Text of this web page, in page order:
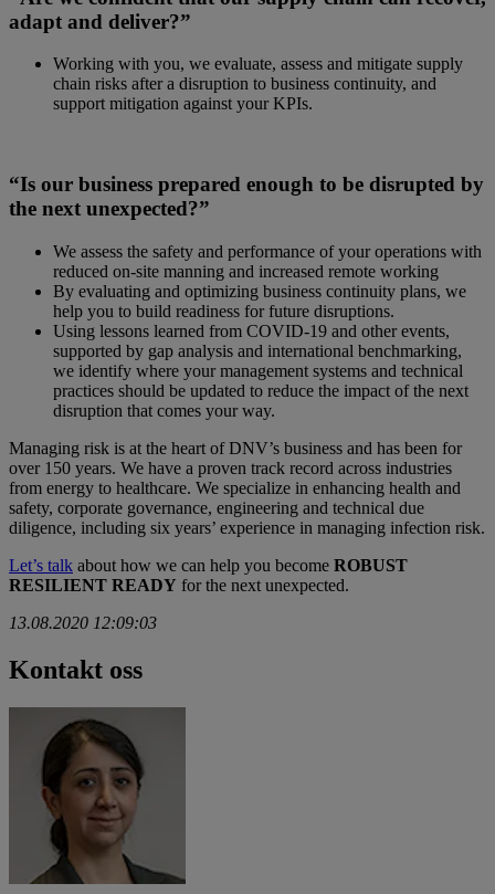
adapt and deliver?”
Working with you, we evaluate, assess and mitigate supply
chain risks after a disruption to business continuity, and
support mitigation against your KPIs.
“Is our business prepared enough to be disrupted by
the next unexpected?”
We assess the safety and performance of your operations with
reduced on-site manning and increased remote working
By evaluating and optimizing business continuity plans, we
help you to build readiness for future disruptions.
Using lessons learned from COVID-19 and other events,
supported by gap analysis and international benchmarking,
we identify where your management systems and technical
practices should be updated to reduce the impact of the next
disruption that comes your way.
Managing risk is at the heart of DNV’s business and has been for
over 150 years. We have a proven track record across industries
from energy to healthcare. We specialize in enhancing health and
safety, corporate governance, engineering and technical due
diligence, including six years’ experience in managing infection risk.
Let’s talk about how we can help you become ROBUST
RESILIENT READY for the next unexpected.
13.08.2020 12:09:03
Kontakt oss